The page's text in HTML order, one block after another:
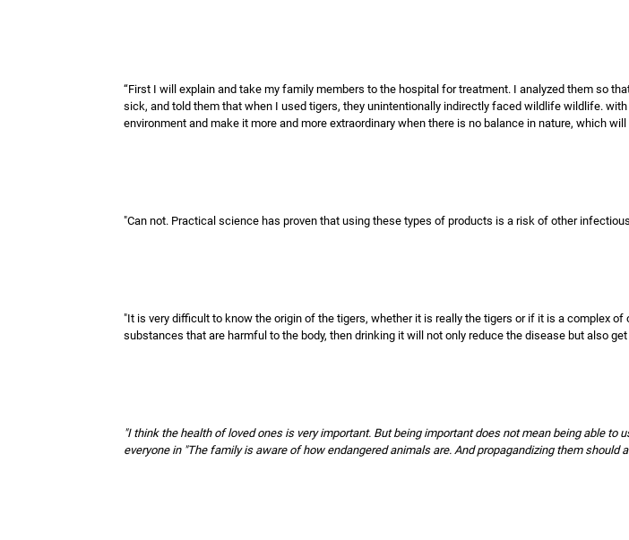
“First I will explain and take my family members to the hospital for treatment. I analyzed them so
sick, and told them that when I used tigers, they unintentionally indirectly faced wildlife wildlife.
environment and make it more and more extraordinary when there is no balance in nature, which
"Can not. Practical science has proven that using these types of products is a risk of other
"It is very difficult to know the origin of the tigers, whether it is really the tigers or if it is a complex
substances that are harmful to the body, then drinking it will not only reduce the disease but also get
"I think the health of loved ones is very important. But being important does not mean being able
everyone in "The family is aware of how endangered animals are. And propagandizing them